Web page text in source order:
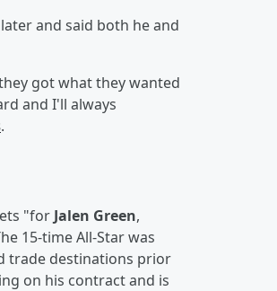
and said both he and
got what they wanted
and I'll always
.
"for Jalen Green,
15-time All-Star was
trade destinations prior
on his contract and is